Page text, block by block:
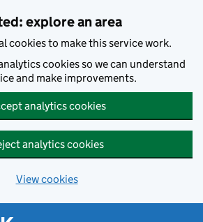
explore an area
cookies to make this service work.
cookies so we can understand
and make improvements.
analytics cookies
analytics cookies
View cookies